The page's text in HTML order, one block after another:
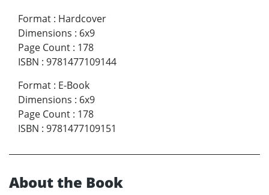
Format : Hardcover
Dimensions : 6x9
Page Count : 178
ISBN : 9781477109144
Format : E-Book
Dimensions : 6x9
Page Count : 178
ISBN : 9781477109151
About the Book